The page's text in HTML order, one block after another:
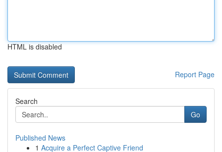
HTML is disabled
Report Page
Search
Go
Published News
1 Acquire a Perfect Captive Friend